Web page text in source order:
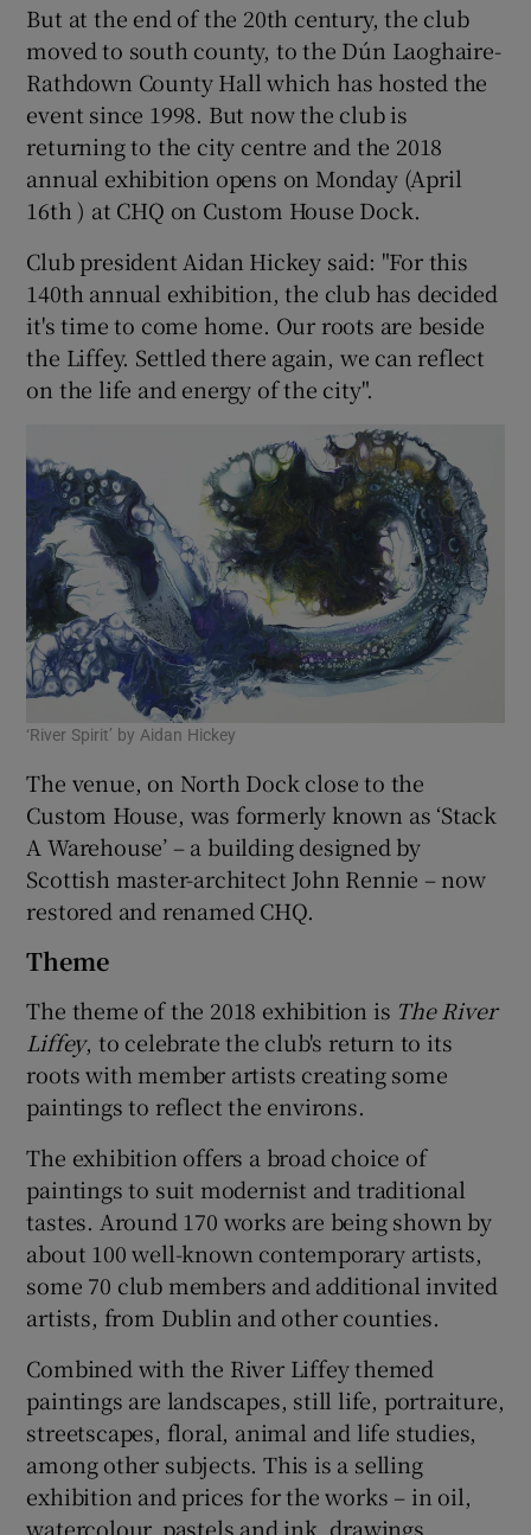
But at the end of the 20th century, the club
moved to south county, to the Dún Laoghaire-
Rathdown County Hall which has hosted the
event since 1998. But now the club is
returning to the city centre and the 2018
annual exhibition opens on Monday (April
16th ) at CHQ on Custom House Dock.
Club president Aidan Hickey said: "For this
140th annual exhibition, the club has decided
it's time to come home. Our roots are beside
the Liffey. Settled there again, we can reflect
on the life and energy of the city".
‘River Spirit’ by Aidan Hickey
The venue, on North Dock close to the
Custom House, was formerly known as ‘Stack
A Warehouse’ – a building designed by
Scottish master-architect John Rennie – now
restored and renamed CHQ.
Theme
The theme of the 2018 exhibition is The River
Liffey, to celebrate the club's return to its
roots with member artists creating some
paintings to reflect the environs.
The exhibition offers a broad choice of
paintings to suit modernist and traditional
tastes. Around 170 works are being shown by
about 100 well-known contemporary artists,
some 70 club members and additional invited
artists, from Dublin and other counties.
Combined with the River Liffey themed
paintings are landscapes, still life, portraiture,
streetscapes, floral, animal and life studies,
among other subjects. This is a selling
exhibition and prices for the works – in oil,
watercolour, pastels and ink, drawings,